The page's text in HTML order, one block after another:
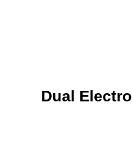
Dual